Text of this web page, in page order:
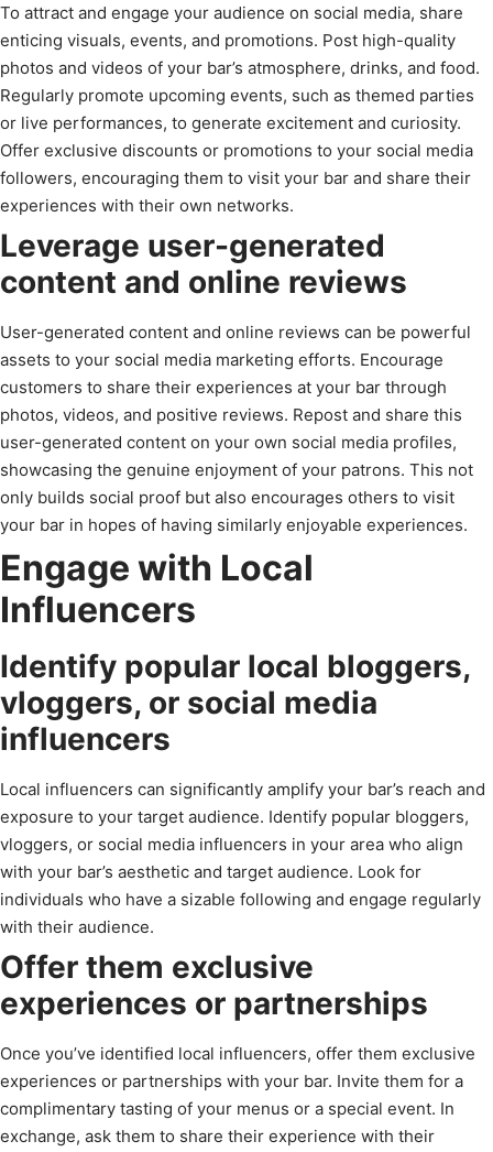
To attract and engage your audience on social media, share
enticing visuals, events, and promotions. Post high-quality
photos and videos of your bar’s atmosphere, drinks, and food.
Regularly promote upcoming events, such as themed parties
or live performances, to generate excitement and curiosity.
Offer exclusive discounts or promotions to your social media
followers, encouraging them to visit your bar and share their
experiences with their own networks.
Leverage user-generated
content and online reviews
User-generated content and online reviews can be powerful
assets to your social media marketing efforts. Encourage
customers to share their experiences at your bar through
photos, videos, and positive reviews. Repost and share this
user-generated content on your own social media profiles,
showcasing the genuine enjoyment of your patrons. This not
only builds social proof but also encourages others to visit
your bar in hopes of having similarly enjoyable experiences.
Engage with Local
Influencers
Identify popular local bloggers,
vloggers, or social media
influencers
Local influencers can significantly amplify your bar’s reach and
exposure to your target audience. Identify popular bloggers,
vloggers, or social media influencers in your area who align
with your bar’s aesthetic and target audience. Look for
individuals who have a sizable following and engage regularly
with their audience.
Offer them exclusive
experiences or partnerships
Once you’ve identified local influencers, offer them exclusive
experiences or partnerships with your bar. Invite them for a
complimentary tasting of your menus or a special event. In
exchange, ask them to share their experience with their